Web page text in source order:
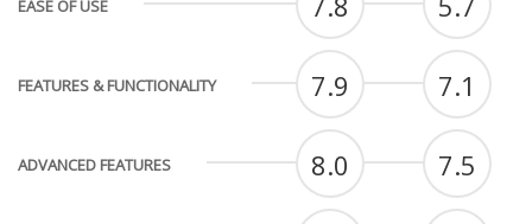
EASE OF USE
FEATURES & FUNCTIONALITY 7.9 7.1
ADVANCED FEATURES 8.0 7.5